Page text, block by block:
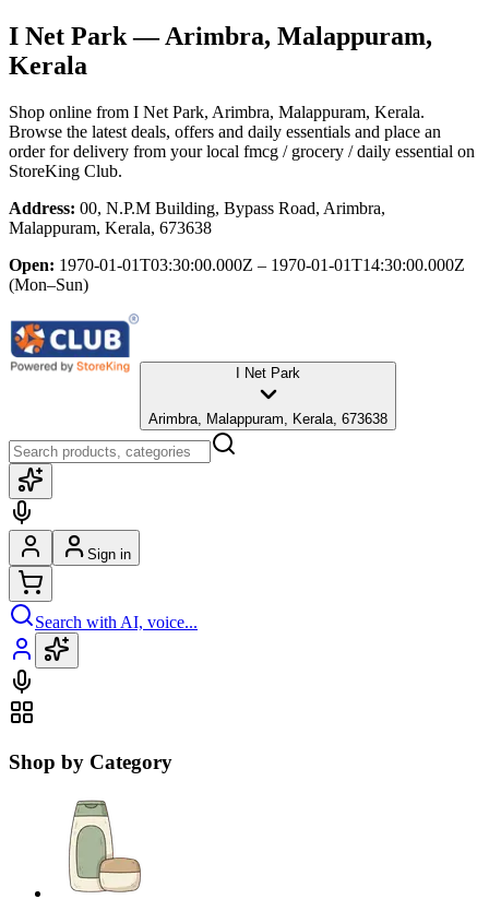
I Net Park— Arimbra, Malappuram,
Kerala
Shop online from I Net Park, Arimbra, Malappuram, Kerala.
Browse the latest deals, offers and daily essentials and place an
order for delivery from your local fmcg / grocery / daily essential on
StoreKing Club.
Address: 00, N.P.M Building, Bypass Road, Arimbra,
Malappuram, Kerala, 673638
Open: 1970-01-01T03:30:00.000Z – 1970-01-01T14:30:00.000Z
(Mon–Sun)
I Net Park
Arimbra, Malappuram, Kerala, 673638
Sign in
Search with AI, voice...
Shop by Category